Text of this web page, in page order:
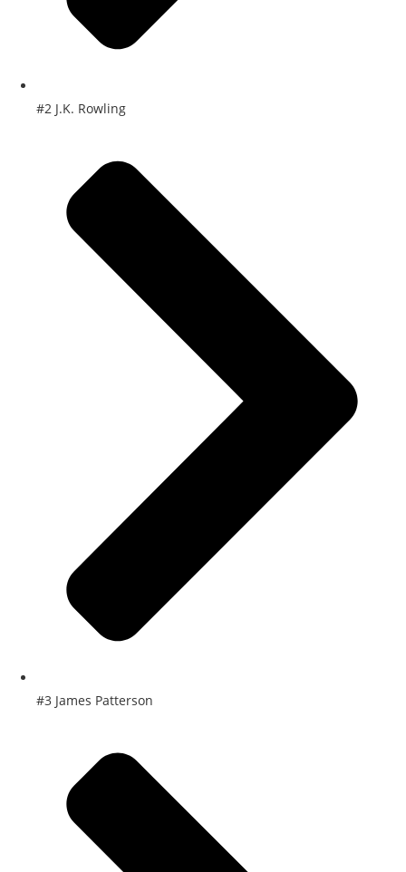
#2 J.K. Rowling
#3 James Patterson